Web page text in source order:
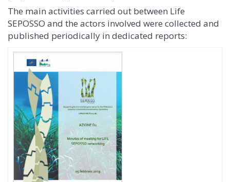
The main activities carried out between Life
SEPOSSO and the actors involved were collected and
published periodically in dedicated reports: